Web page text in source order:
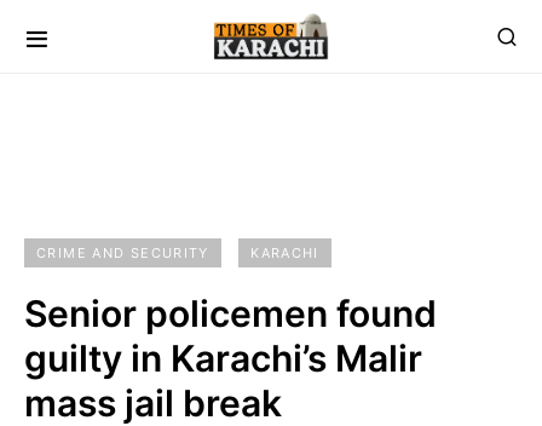
CRIME AND SECURITY KARACHI
Senior policemen found
guilty in Karachi’s Malir
mass jail break